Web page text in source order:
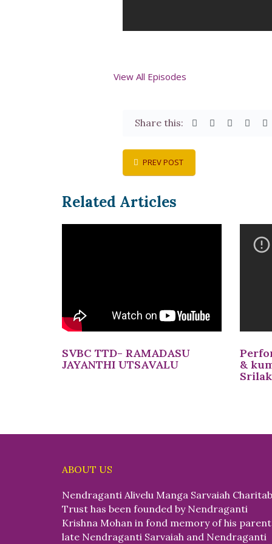
View All Episodes
Share this:
PREV POST
Related Articles
SVBC TTD- RAMADASU
JAYANTHI UTSAVALU
&
ABOUT US
Nendraganti Alivelu Manga Sarvaiah
Trust has been founded by Nendraganti
Krishna Mohan in fond memory of his
late Nendraganti Sarvaiah and Nendraganti